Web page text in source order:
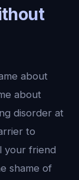
about
about
disorder at
to
your friend
shame of